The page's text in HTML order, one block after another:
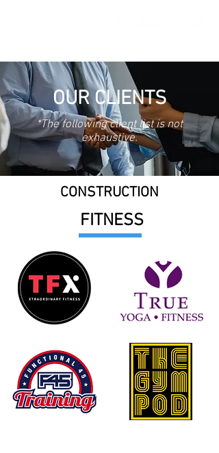
OUR CLIENTS
*The following client list is not
exhaustive.
CONSTRUCTION
FITNESS